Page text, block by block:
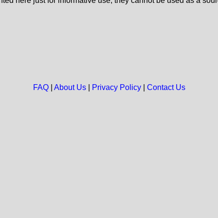
FAQ| About Us| Privacy Policy| Contact Us